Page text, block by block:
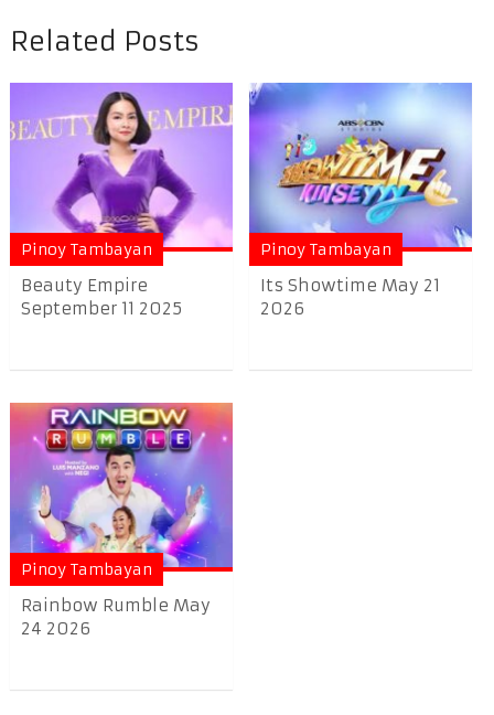
Related Posts
Pinoy Tambayan
Beauty Empire
September 11 2025
Pinoy Tambayan
Its Showtime May 21
2026
Pinoy Tambayan
Rainbow Rumble May
24 2026